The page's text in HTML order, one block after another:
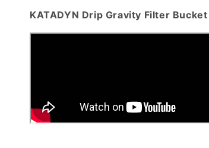
KATADYN Drip Gravity Filter